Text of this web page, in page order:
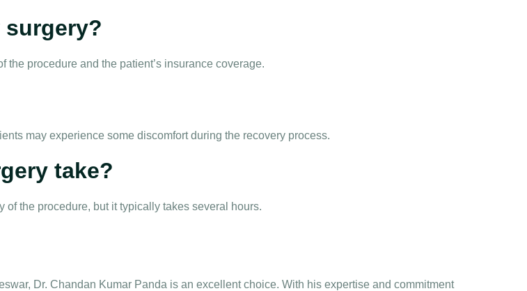
procedure and the patient’s insurance coverage.
may experience some discomfort during the recovery process.
take?
the procedure, but it typically takes several hours.
Dr. Chandan Kumar Panda is an excellent choice. With his expertise and commitment